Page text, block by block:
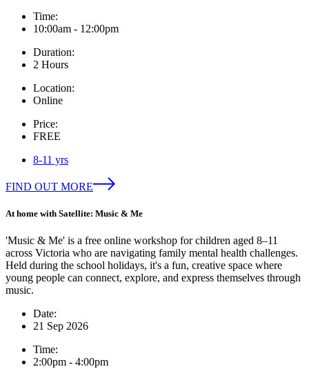
Time:
10:00am - 12:00pm
Duration:
2 Hours
Location:
Online
Price:
FREE
8-11 yrs
FIND OUT MORE
At home with Satellite: Music & Me
'Music & Me' is a free online workshop for children aged 8–11
across Victoria who are navigating family mental health challenges.
Held during the school holidays, it's a fun, creative space where
young people can connect, explore, and express themselves through
music.
Date:
21 Sep 2026
Time:
2:00pm - 4:00pm